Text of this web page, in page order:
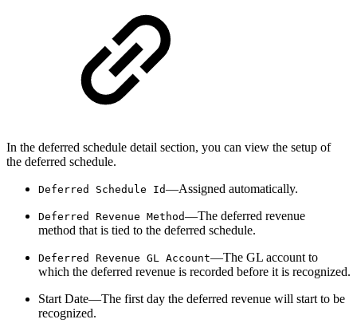
In the deferred schedule detail section, you can view the setup of
the deferred schedule.
Deferred Schedule Id—Assigned automatically.
Deferred Revenue Method—The deferred revenue
method that is tied to the deferred schedule.
Deferred Revenue GL Account—The GL account to
which the deferred revenue is recorded before it is recognized.
Start Date—The first day the deferred revenue will start to be
recognized.